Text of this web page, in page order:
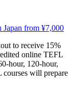
from ¥7,000
to receive 15%
online TEFL
hour, 120-hour,
will prepare